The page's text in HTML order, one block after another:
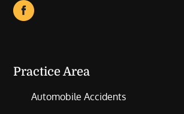
Practice Area
Automobile Accidents